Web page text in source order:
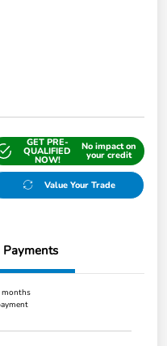
GET PRE-
QUALIFIED
NOW!
No impact on
your credit
Value Your Trade
Payments